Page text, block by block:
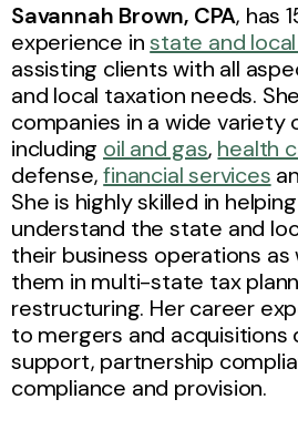
Savannah Brown, CPA, has
experience instate and
assisting clients with all
and local taxation needs.
companies in a wide variety
including oil and gas, health
defense,financial services
She is highly skilled in
understand the state and
their business operations
them in multi-state tax
restructuring. Her career
to mergers and acquisitions
support, partnership
compliance and provision.